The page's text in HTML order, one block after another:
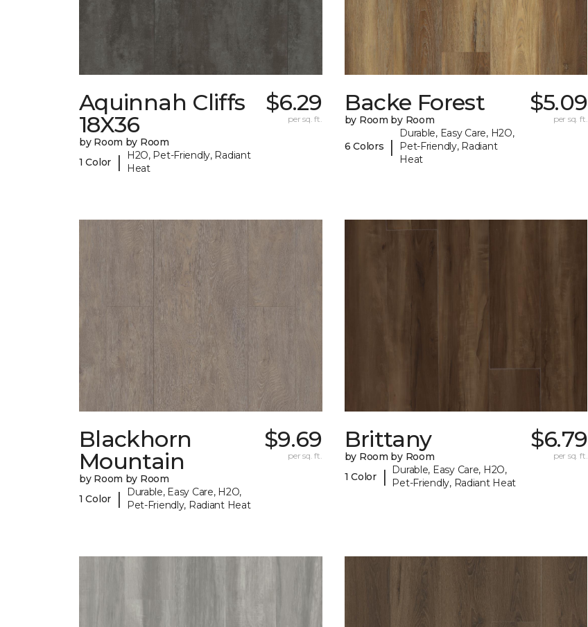
Aquinnah Cliffs
18X36
by Room by Room
1 Color
|
H2O, Pet-Friendly, Radiant
Heat
$6.29
per sq. ft.
Backe Forest
by Room by Room
6 Colors |
Durable, Easy Care, H2O,
Pet-Friendly, Radiant
Heat
$5.09
per sq. ft.
Blackhorn
Mountain
by Room by Room
1 Color
|
Durable, Easy Care, H2O,
Pet-Friendly, Radiant Heat
$9.69
per sq. ft.
Brittany
by Room by Room
1 Color
|
Durable, Easy Care, H2O,
Pet-Friendly, Radiant Heat
$6.79
per sq. ft.